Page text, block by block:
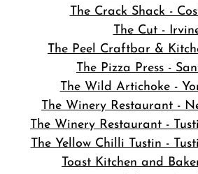
The Crack Shack -
The Cut -
The Peel Craftbar &
The Pizza Press -
The Wild Artichoke -
The Winery Restaurant -
The Winery Restaurant -
The Yellow Chilli Tustin -
Toast Kitchen and